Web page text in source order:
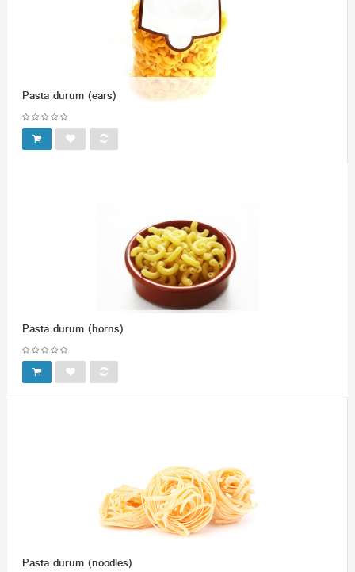
Pasta durum (ears)
Pasta durum (horns)
Pasta durum (noodles)